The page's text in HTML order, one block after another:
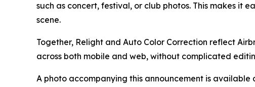
such as concert, festival, or club photos. This makes it
scene.
Together, Relight and Auto Color Correction reflect
across both mobile and web, without complicated
A photo accompanying this announcement is available